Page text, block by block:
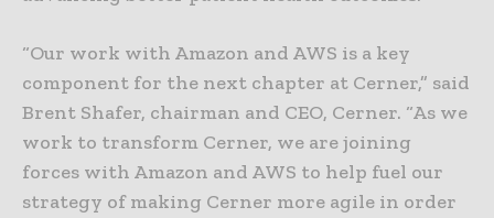
“Our work with Amazon and AWS is a key
component for the next chapter at Cerner,” said
Brent Shafer, chairman and CEO, Cerner. “As we
work to transform Cerner, we are joining
forces with Amazon and AWS to help fuel our
strategy of making Cerner more agile in order